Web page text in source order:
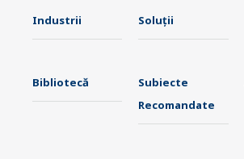
Industrii Soluţii
Bibliotecă
Subiecte
Recomandate